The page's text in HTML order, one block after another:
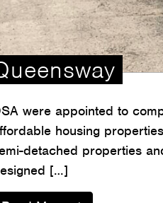
were appointed to
housing
detached properties
[…]